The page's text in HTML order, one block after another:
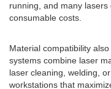
running, and many
consumable costs.
Material compatibility
systems combine laser
laser cleaning, welding,
workstations that